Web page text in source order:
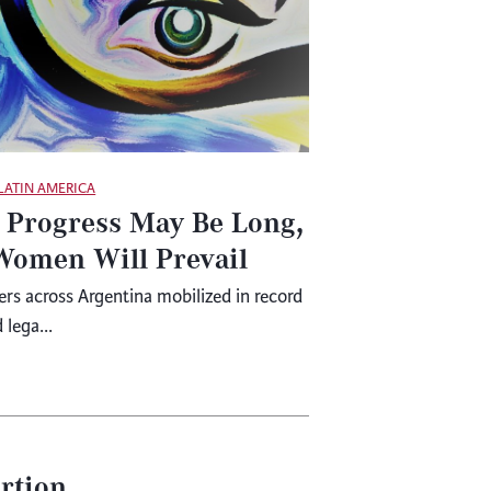
AMERICA
May Be Long,
Will Prevail
across Argentina mobilized in record